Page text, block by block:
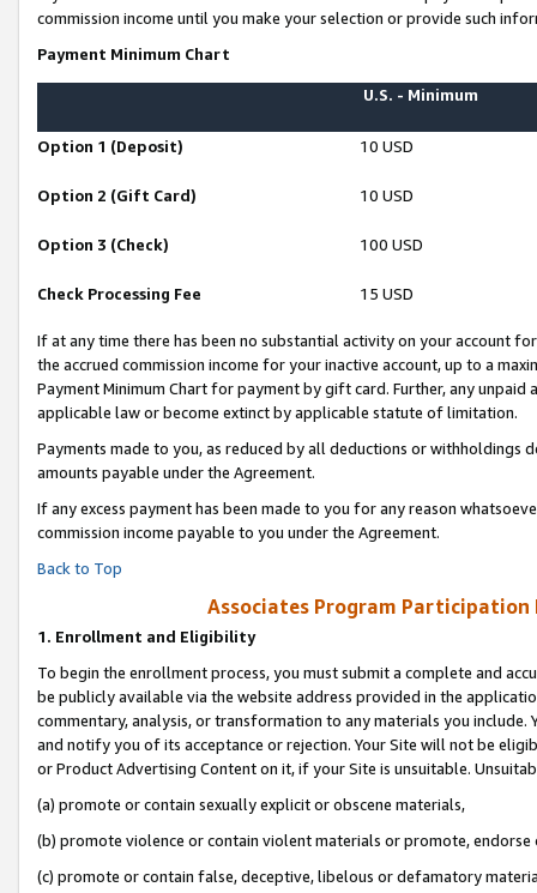
commission income until you make your selection or provide such
Payment Minimum Chart
U.S. - Minimum
Option 1 (Deposit) 10 USD
Option 2 (Gift Card) 10 USD
Option 3 (Check) 100 USD
Check Processing Fee 15 USD
If at any time there has been no substantial activity on your account
the accrued commission income for your inactive account, up to a
Payment Minimum Chart for payment by gift card. Further, any
applicable law or become extinct by applicable statute of limitation.
Payments made to you, as reduced by all deductions or
amounts payable under the Agreement.
If any excess payment has been made to you for any reason
commission income payable to you under the Agreement.
Back to Top
Associates Program Participation
1. Enrollment and Eligibility
To begin the enrollment process, you must submit a complete and
be publicly available via the website address provided in the
commentary, analysis, or transformation to any materials you
and notify you of its acceptance or rejection. Your Site will not be
or Product Advertising Content on it, if your Site is unsuitable.
(a) promote or contain sexually explicit or obscene materials,
(b) promote violence or contain violent materials or promote,
(c) promote or contain false, deceptive, libelous or defamatory